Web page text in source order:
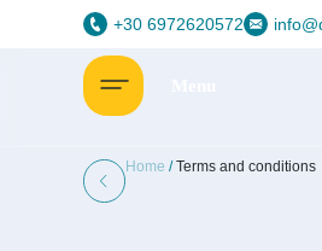
+30 6972620572
Home /Terms and conditions